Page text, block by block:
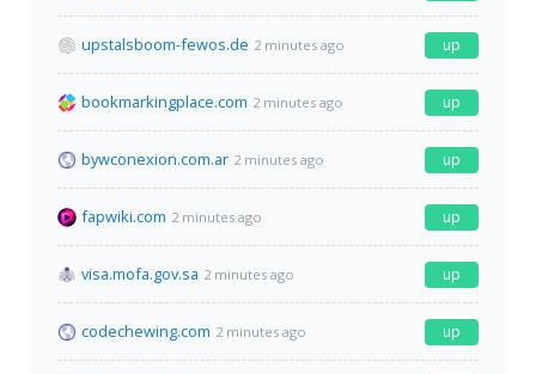
upstalsboom-fewos.de 2 minutes ago up
bookmarkingplace.com 2 minutes ago up
bywconexion.com.ar 2 minutes ago up
fapwiki.com 2 minutes ago up
visa.mofa.gov.sa 2 minutes ago up
codechewing.com 2 minutes ago up